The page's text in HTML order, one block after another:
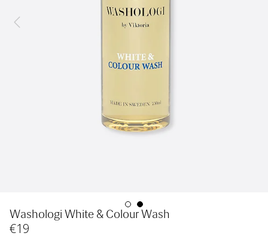
Washologi White & Colour Wash
€19